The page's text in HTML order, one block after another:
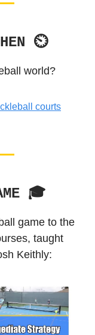
⏲
world?
courts
🎓️
game to the
taught
Keithly: